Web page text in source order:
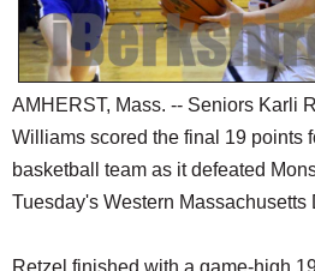
SPECIAL SECTIONS
AMHERST, Mass. -- Seniors Karli
Williams scored the final 19 points
basketball team as it defeated
Tuesday's Western
Retzel finished with a game-high